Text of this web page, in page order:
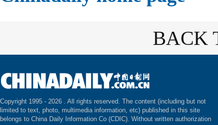
BACK
Copyright 1995 - 2026 . All rights reserved. The content (including but not
limited to text, photo, multimedia information, etc) published in this site
belongs to China Daily Information Co (CDIC). Without written authorization